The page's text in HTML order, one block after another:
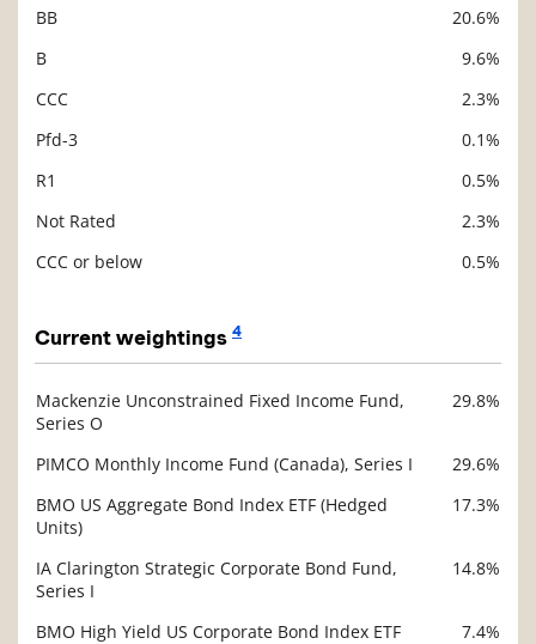
BB
20.6%
B
9.6%
CCC
2.3%
Pfd-3
0.1%
R1
0.5%
Not Rated
2.3%
CCC or below
0.5%
Current weightings 4
Description
Mackenzie Unconstrained Fixed Income Fund,
Series O
29.8%
PIMCO Monthly Income Fund (Canada), Series I
29.6%
BMO US Aggregate Bond Index ETF (Hedged
Units)
17.3%
IA Clarington Strategic Corporate Bond Fund,
Series I
14.8%
BMO High Yield US Corporate Bond Index ETF
7.4%